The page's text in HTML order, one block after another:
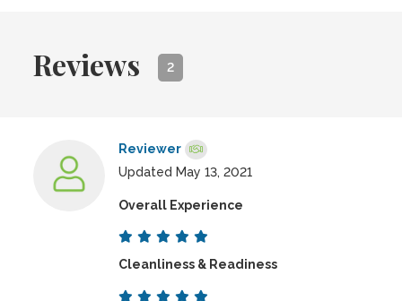
Reviews 2
Reviewer
Updated May 13, 2021
Overall Experience
Cleanliness & Readiness